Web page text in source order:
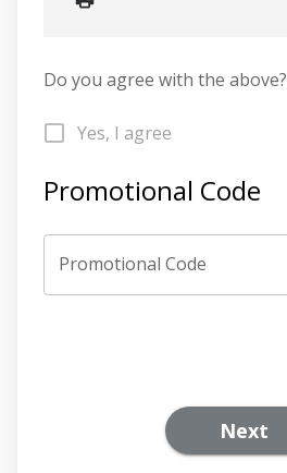
Do you agree with the above?
Yes, I agree
Promotional Code
Promotional Code
Next